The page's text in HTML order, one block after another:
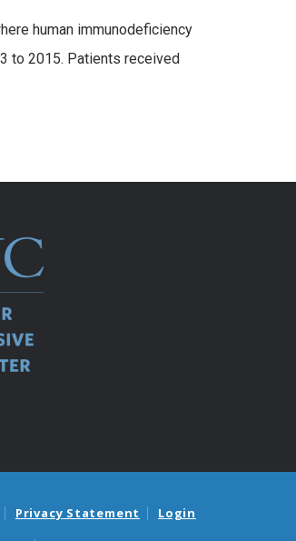
human immunodeficiency
to 2015. Patients received
Privacy Statement Login